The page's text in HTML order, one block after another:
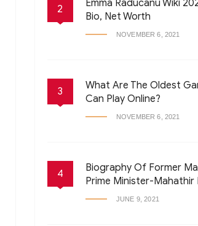
2
Emma Raducanu Wiki
Bio, Net Worth
NOVEMBER 6, 2021
3
What Are The Oldest
Can Play Online?
NOVEMBER 6, 2021
4
Biography Of Former
Prime Minister-Mahathir
JUNE 9, 2021